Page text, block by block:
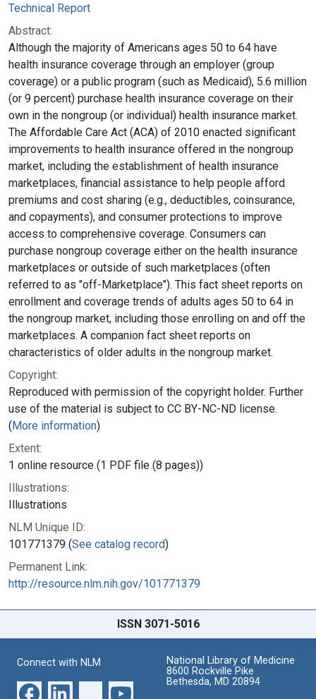
Technical Report
Abstract:
Although the majority of Americans ages 50 to 64 have
health insurance coverage through an employer (group
coverage) or a public program (such as Medicaid), 5.6 million
(or 9 percent) purchase health insurance coverage on their
own in the nongroup (or individual) health insurance market.
The Affordable Care Act (ACA) of 2010 enacted significant
improvements to health insurance offered in the nongroup
market, including the establishment of health insurance
marketplaces, financial assistance to help people afford
premiums and cost sharing (e.g., deductibles, coinsurance,
and copayments), and consumer protections to improve
access to comprehensive coverage. Consumers can
purchase nongroup coverage either on the health insurance
marketplaces or outside of such marketplaces (often
referred to as "off-Marketplace"). This fact sheet reports on
enrollment and coverage trends of adults ages 50 to 64 in
the nongroup market, including those enrolling on and off the
marketplaces. A companion fact sheet reports on
characteristics of older adults in the nongroup market.
Copyright:
Reproduced with permission of the copyright holder. Further
use of the material is subject to CC BY-NC-ND license.
(More information)
Extent:
1 online resource (1 PDF file (8 pages))
Illustrations:
Illustrations
NLM Unique ID:
101771379 (See catalog record)
Permanent Link:
http://resource.nlm.nih.gov/101771379
ISSN 3071-5016
Connect with NLM
National Library of Medicine
8600 Rockville Pike
Bethesda, MD 20894